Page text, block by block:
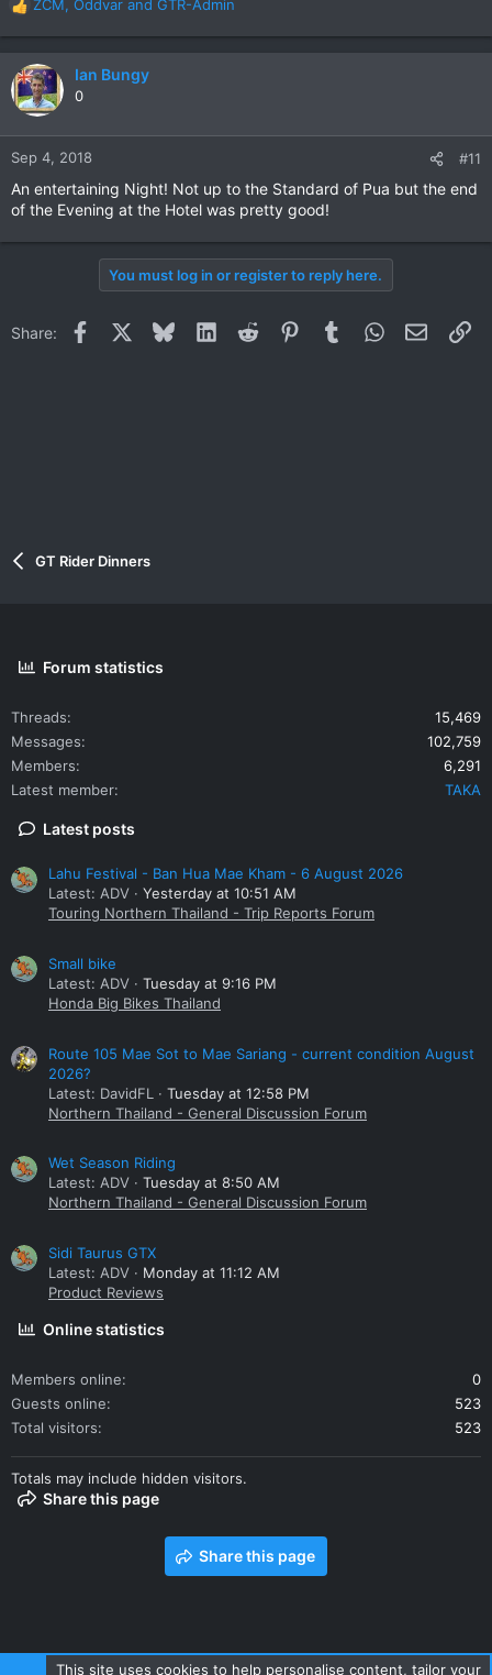
R
a
c
t
n
:
ZCM, Oddvar and GTR-Admin
Ian Bungy
0
Sep 4, 2018 #11
An entertaining Night! Not up to the Standard of Pua but the end
of the Evening at the Hotel was pretty good!
You must log in or register to reply here.
Share: Facebook BlueskyLinkedInReddit PinterestTumblrWhatsApp
Email
GT Rider Dinners
Forum statistics
Threads
15,469
Messages
102,759
Members
6,291
Latest member
TAKA
Latest posts
Lahu Festival - Ban Hua Mae Kham - 6 August 2026
Latest: ADV
Yesterday at 10:51 AM
Touring Northern Thailand - Trip Reports Forum
Small bike
Latest: ADV
Tuesday at 9:16 PM
Honda Big Bikes Thailand
Route 105 Mae Sot to Mae Sariang - current condition August
2026?
Latest: DavidFL
Tuesday at 12:58 PM
Northern Thailand - General Discussion Forum
Wet Season Riding
Latest: ADV
Tuesday at 8:50 AM
Northern Thailand - General Discussion Forum
Sidi Taurus GTX
Latest: ADV
Monday at 11:12 AM
Product Reviews
Online statistics
Members online
0
Guests online
523
Total visitors
523
Totals may include hidden visitors.
Share this page
Share this page
This site uses cookies to help personalise content, tailor your